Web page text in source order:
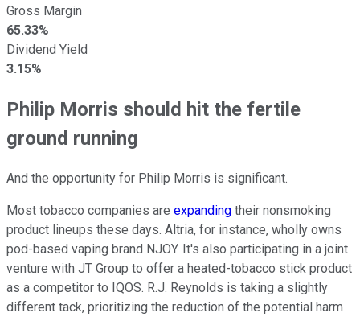
Gross Margin
65.33%
Dividend Yield
3.15%
Philip Morris should hit the fertile
ground running
And the opportunity for Philip Morris is significant.
Most tobacco companies are expanding their nonsmoking
product lineups these days. Altria, for instance, wholly owns
pod-based vaping brand NJOY. It's also participating in a joint
venture with JT Group to offer a heated-tobacco stick product
as a competitor to IQOS. R.J. Reynolds is taking a slightly
different tack, prioritizing the reduction of the potential harm